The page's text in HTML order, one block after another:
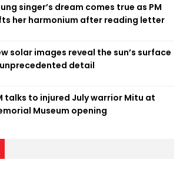
singer’s dream comes true as PM
her harmonium after reading letter
solar images reveal the sun’s surface
detail
talks to injured July warrior Mitu at
Museum opening